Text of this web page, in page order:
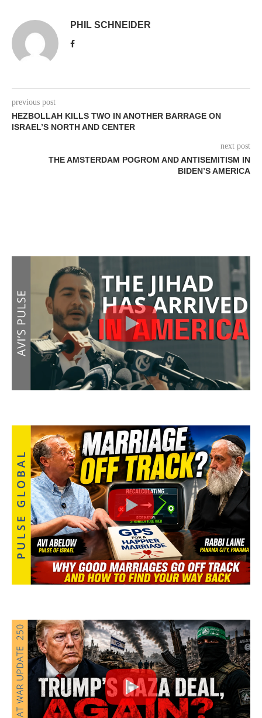
PHIL SCHNEIDER
previous post
HEZBOLLAH KILLS TWO IN ANOTHER BARRAGE ON
ISRAEL’S NORTH AND CENTER
next post
THE AMSTERDAM POGROM AND ANTISEMITISM IN
BIDEN’S AMERICA